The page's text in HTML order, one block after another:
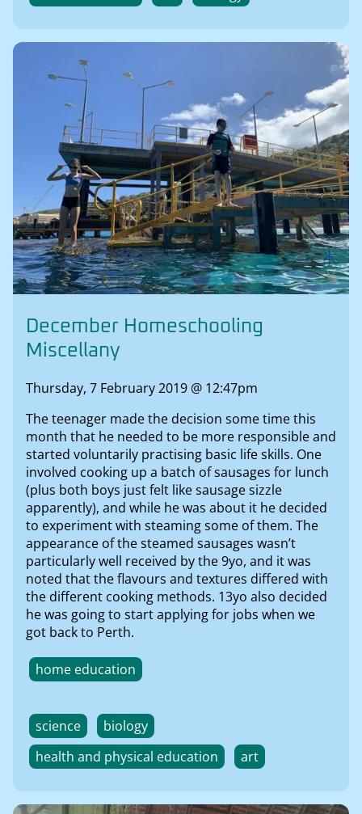
December Homeschooling
Miscellany
Thursday, 7 February 2019 @ 12:47pm
The teenager made the decision some time this
month that he needed to be more responsible and
started voluntarily practising basic life skills. One
involved cooking up a batch of sausages for lunch
(plus both boys just felt like sausage sizzle
apparently), and while he was about it he decided
to experiment with steaming some of them. The
appearance of the steamed sausages wasn’t
particularly well received by the 9yo, and it was
noted that the flavours and textures differed with
the different cooking methods. 13yo also decided
he was going to start applying for jobs when we
got back to Perth.
home education
science
biology
health and physical education
art